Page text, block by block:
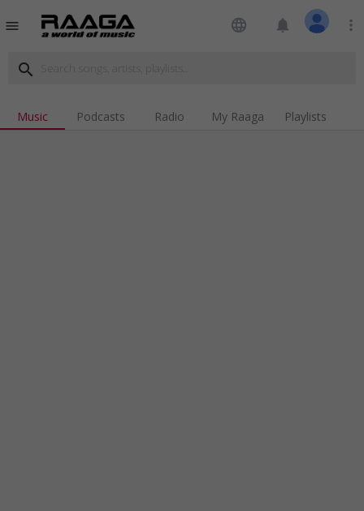
menu language notifications more_vert
search
Music Podcasts Radio My Raaga Playlists